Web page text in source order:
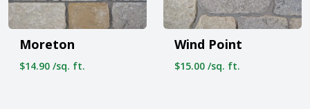
Moreton
$14.90 /sq. ft.
Wind Point
$15.00 /sq. ft.